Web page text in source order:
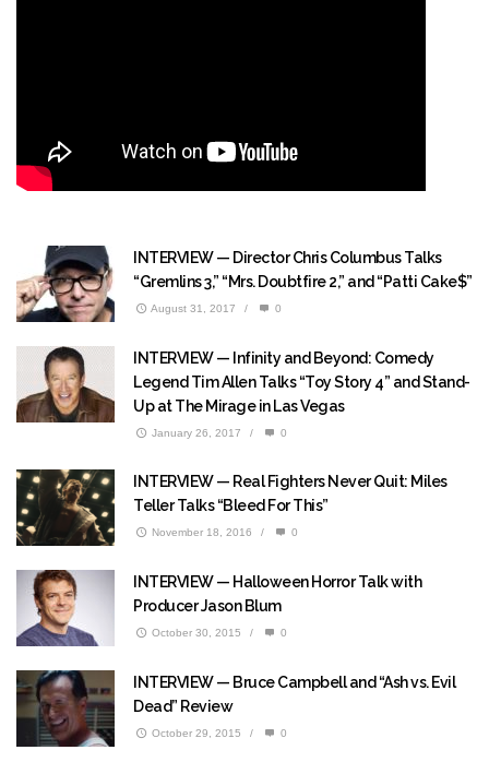
INTERVIEW — Director Chris Columbus Talks
“Gremlins 3,” “Mrs. Doubtfire 2,” and “Patti Cake$”
August 31, 2017 / 0
INTERVIEW — Infinity and Beyond: Comedy
Legend Tim Allen Talks “Toy Story 4” and Stand-
Up at The Mirage in Las Vegas
January 26, 2017 / 0
INTERVIEW — Real Fighters Never Quit: Miles
Teller Talks “Bleed For This”
November 18, 2016 / 0
INTERVIEW — Halloween Horror Talk with
Producer Jason Blum
October 30, 2015 / 0
INTERVIEW — Bruce Campbell and “Ash vs. Evil
Dead” Review
October 29, 2015 / 0